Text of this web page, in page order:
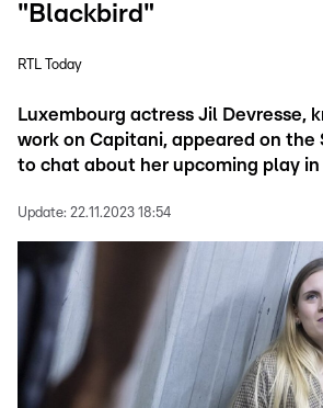
"Blackbird"
RTL Today
Luxembourg actress Jil Devresse,
work on Capitani, appeared on the
to chat about her upcoming play in
Update: 22.11.2023 18:54